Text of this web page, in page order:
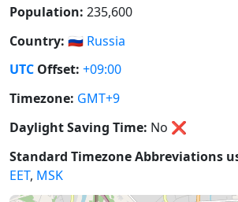
Population: 235,600
Country: 🇷🇺 Russia
UTC Offset: +09:00
Timezone: GMT+9
Daylight Saving Time: No ❌
Standard Timezone Abbreviations
EET, MSK